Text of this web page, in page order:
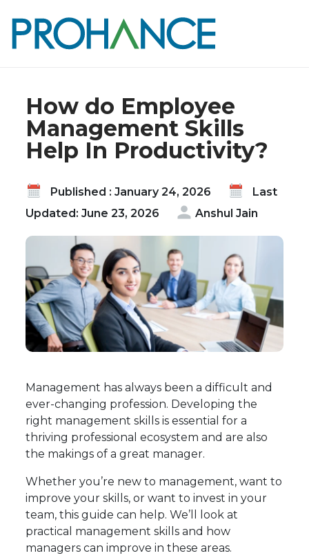
Home
Blog
How do Employee Management Skills Help In
How do Employee
Management Skills
Help In Productivity?
Published : January 24, 2026
Last
Updated: June 23, 2026
Anshul Jain
Management has always been a difficult and
ever-changing profession. Developing the
right management skills is essential for a
thriving professional ecosystem and are also
the makings of a great manager.
Whether you’re new to management, want to
improve your skills, or want to invest in your
team, this guide can help. We’ll look at
practical management skills and how
managers can improve in these areas.